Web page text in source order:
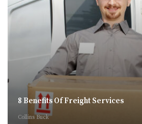
8 Benefits Of Freight Services
Collins Buck